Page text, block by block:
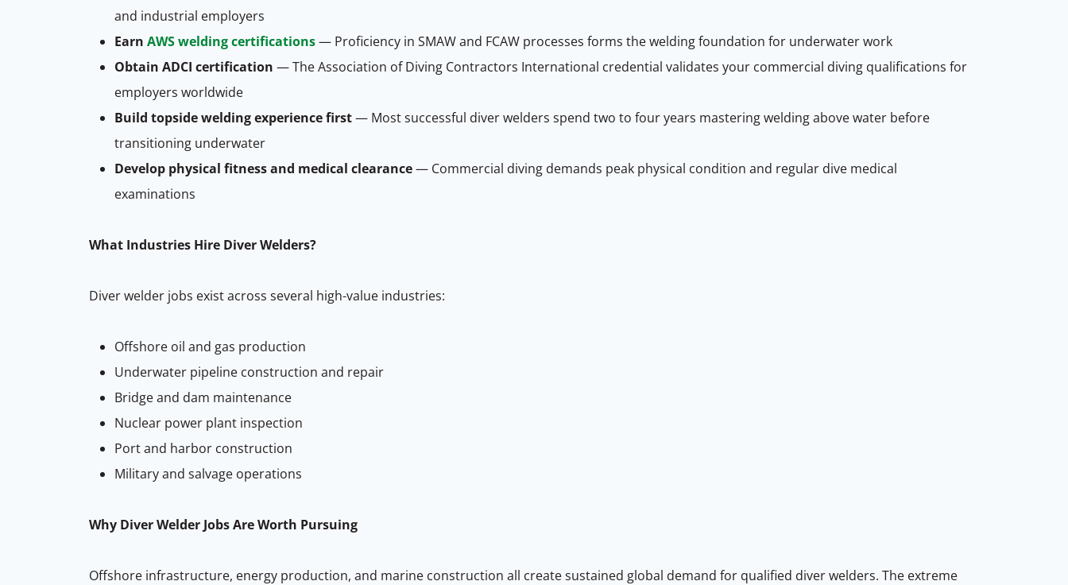
and industrial employers
Earn AWS welding certifications— Proficiency in SMAW and FCAW processes forms the welding foundation for underwater work
Obtain ADCI certification — The Association of Diving Contractors International credential validates your commercial diving qualifications for
employers worldwide
Build topside welding experience first— Most successful diver welders spend two to four years mastering welding above water before
transitioning underwater
Develop physical fitness and medical clearance— Commercial diving demands peak physical condition and regular dive medical
examinations
What Industries Hire Diver Welders?
Diver welder jobs exist across several high-value industries:
Offshore oil and gas production
Underwater pipeline construction and repair
Bridge and dam maintenance
Nuclear power plant inspection
Port and harbor construction
Military and salvage operations
Why Diver Welder Jobs Are Worth Pursuing
Offshore infrastructure, energy production, and marine construction all create sustained global demand for qualified diver welders. The extreme